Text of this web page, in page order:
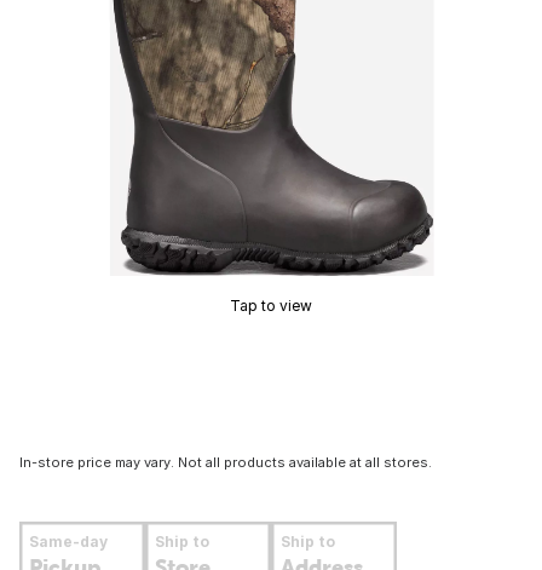
Tap to view
In-store price may vary. Not all products available at all stores.
Same-day Ship to Ship to